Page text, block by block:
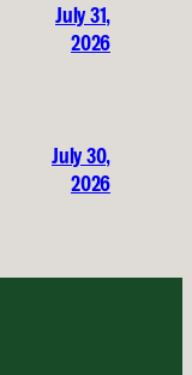
July 31,
2026
July 30,
2026